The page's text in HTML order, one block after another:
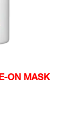
ON MASK